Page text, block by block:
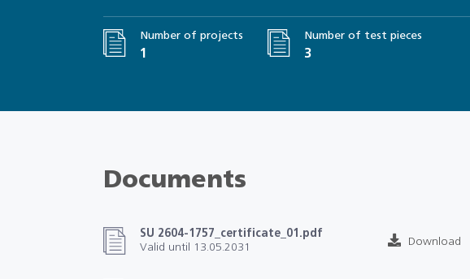
Number of projects
1
Number of test pieces
3
Documents
SU 2604-1757_certificate_01.pdf
Valid until 13.05.2031
Download